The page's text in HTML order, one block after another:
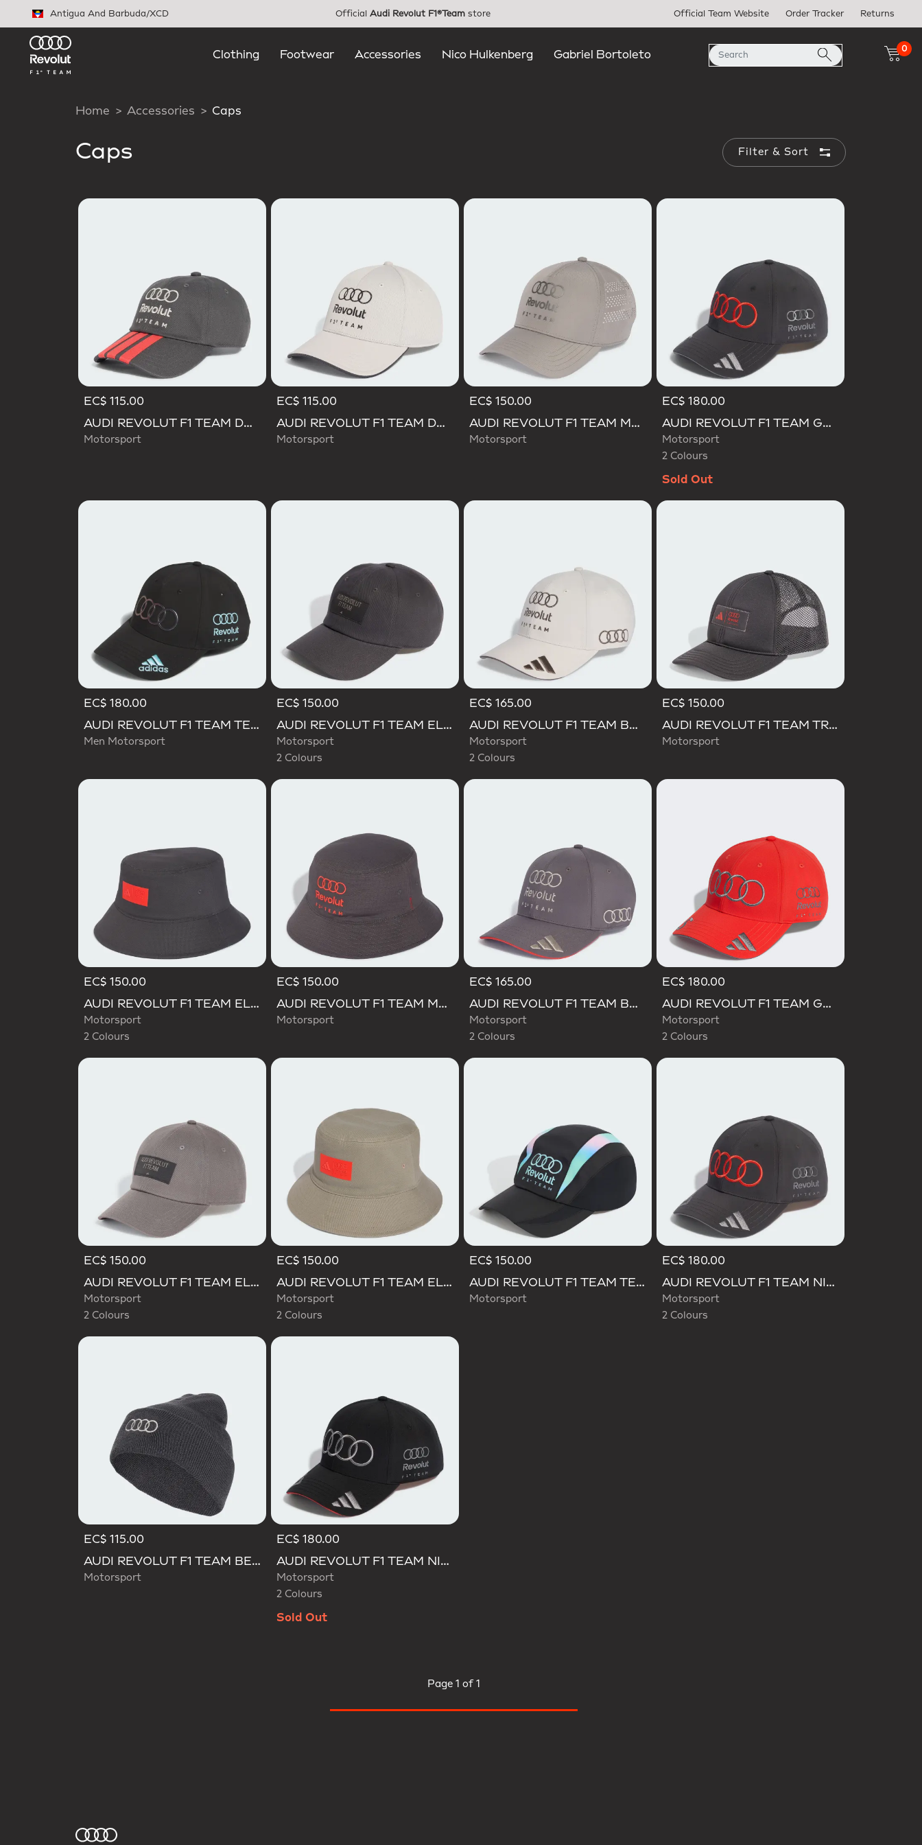
Antigua And Barbuda/XCD OfficialAudi Revolut F1®Team store Official Team Website Order Tracker Returns
Clothing Footwear Accessories Nico Hulkenberg Gabriel Bortoleto
0
Home Accessories Caps
Caps Filter & Sort
EC$ 115.00
AUDI REVOLUT F1 TEAM DNA 3 STRIPES CAP
Motorsport
EC$ 115.00
AUDI REVOLUT F1 TEAM DNA CAP
Motorsport
EC$ 150.00
AUDI REVOLUT F1 TEAM MECHANICS TRUCKER CAP
Motorsport
EC$ 180.00
AUDI REVOLUT F1 TEAM GABRIEL BORTOLETO CAP
Motorsport
2 Colours
Sold Out
EC$ 180.00
AUDI REVOLUT F1 TEAM TEAMGEIST CAP
Men Motorsport
EC$ 150.00
AUDI REVOLUT F1 TEAM ELEVATED CAP
Motorsport
2 Colours
EC$ 165.00
AUDI REVOLUT F1 TEAM BASEBALL CAP
Motorsport
2 Colours
EC$ 150.00
AUDI REVOLUT F1 TEAM TRUCKER CAP
Motorsport
EC$ 150.00
AUDI REVOLUT F1 TEAM ELEVATED BUCKET HAT
Motorsport
2 Colours
EC$ 150.00
AUDI REVOLUT F1 TEAM MECHANICS BUCKET HAT
Motorsport
EC$ 165.00
AUDI REVOLUT F1 TEAM BASEBALL CAP
Motorsport
2 Colours
EC$ 180.00
AUDI REVOLUT F1 TEAM GABRIEL BORTOLETO CAP
Motorsport
2 Colours
EC$ 150.00
AUDI REVOLUT F1 TEAM ELEVATED CAP
Motorsport
2 Colours
EC$ 150.00
AUDI REVOLUT F1 TEAM ELEVATED BUCKET HAT
Motorsport
2 Colours
EC$ 150.00
AUDI REVOLUT F1 TEAM TEAMGEIST CAP
Motorsport
EC$ 180.00
AUDI REVOLUT F1 TEAM NICO HULKENBERG CAP
Motorsport
2 Colours
EC$ 115.00
AUDI REVOLUT F1 TEAM BEANIE
Motorsport
EC$ 180.00
AUDI REVOLUT F1 TEAM NICO HULKENBERG CAP
Motorsport
2 Colours
Sold Out
Page 1 of 1